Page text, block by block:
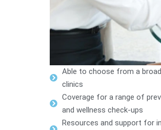
Able to choose from a
clinics
Coverage for a range of
and wellness check-ups
Resources and support for